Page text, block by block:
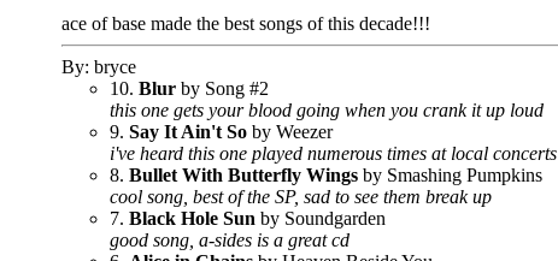
ace of base made the best songs of this decade!!!
By: bryce
10. Blur by Song #2
this one gets your blood going when you crank it up loud
9. Say It Ain't So by Weezer
i've heard this one played numerous times at local concerts
8. Bullet With Butterfly Wings by Smashing Pumpkins
cool song, best of the SP, sad to see them break up
7. Black Hole Sun by Soundgarden
good song, a-sides is a great cd